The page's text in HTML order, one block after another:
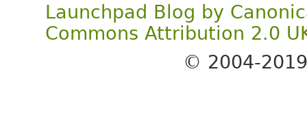
Launchpad Blog by
Commons Attribution 2.0
© 2004-